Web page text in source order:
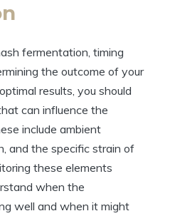
fermentation, timing
the outcome of your
results, you should
can influence the
include ambient
and the specific strain of
these elements
when the
well and when it might